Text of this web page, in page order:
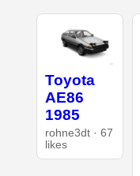
Toyota
AE86
1985
rohne3dt · 67
likes